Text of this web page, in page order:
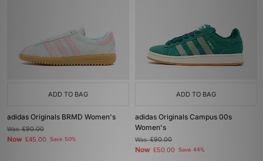
ADD TO BAG
adidas Originals BRMD Women's
Was£90.00
Now £45.00 Save 50%
ADD TO BAG
adidas Originals Campus 00s
Women's
Was£90.00
Now £50.00 Save 44%